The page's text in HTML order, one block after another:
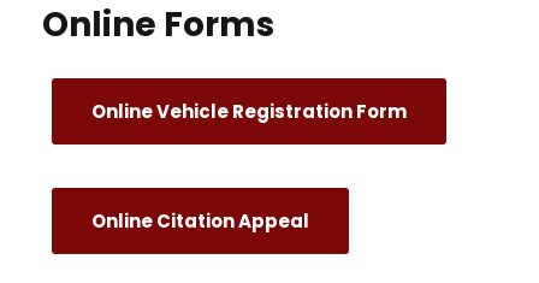
Online Forms
Online Vehicle Registration Form
Online Citation Appeal